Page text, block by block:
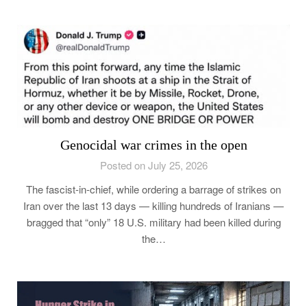
Genocidal war crimes in the open
Posted on July 25, 2026
The fascist-in-chief, while ordering a barrage of strikes on
Iran over the last 13 days — killing hundreds of Iranians —
bragged that “only” 18 U.S. military had been killed during
the…